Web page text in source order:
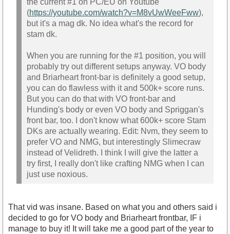
(https://youtube.com/watch?v=M8vUwWeeFww),
but it's a mag dk. No idea what's the record for
stam dk.
When you are running for the #1 position, you will
probably try out different setups anyway. VO body
and Briarheart front-bar is definitely a good setup,
you can do flawless with it and 500k+ score runs.
But you can do that with VO front-bar and
Hunding's body or even VO body and Spriggan's
front bar, too. I don't know what 600k+ score Stam
DKs are actually wearing. Edit: Nvm, they seem to
prefer VO and NMG, but interestingly Slimecraw
instead of Velidreth. I think I will give the latter a
try first, I really don't like crafting NMG when I can
just use noxious.
That vid was insane. Based on what you and others said i
decided to go for VO body and Briarheart frontbar, IF i
manage to buy it! It will take me a good part of the year to